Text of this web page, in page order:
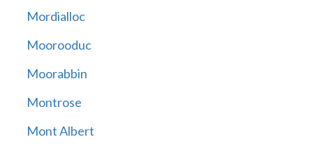
Mordialloc
Moorooduc
Moorabbin
Montrose
Mont Albert